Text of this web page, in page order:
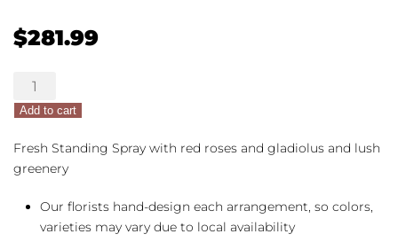
$281.99
Glorious
Remembrance
quantity
Add to cart
Fresh Standing Spray with red roses and gladiolus and lush
greenery
Our florists hand-design each arrangement, so colors,
varieties may vary due to local availability